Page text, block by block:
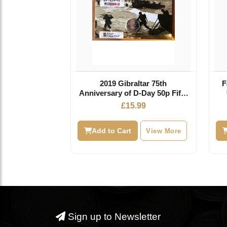
2019 Gibraltar 75th
Anniversary of D-Day 50p Fifty
Pence Coin Pobjoy Mint
£15.99
Add to Cart View More
Sign up to Newsletter